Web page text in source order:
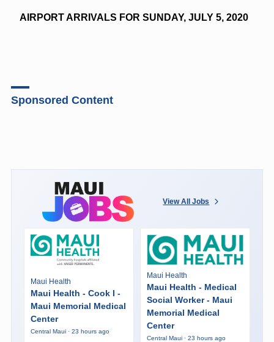
AIRPORT ARRIVALS FOR SUNDAY, JULY 5, 2020
Sponsored Content
View All Jobs
Maui Health
Maui Health - Cook I -
Maui Memorial Medical
Center
Central Maui · 23 hours ago
Maui Health
Maui Health - Medical
Social Worker - Maui
Memorial Medical
Center
Central Maui · 23 hours ago